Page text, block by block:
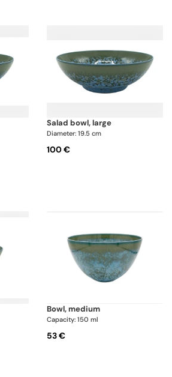
salad bowl, large
Diameter: 19.5 cm
100 €
bowl, medium
Capacity: 150 ml
53 €